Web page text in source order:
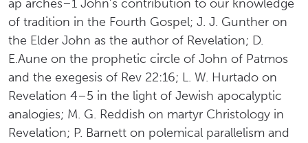
ap arches–1 John’s contribution to our knowledge
of tradition in the Fourth Gospel; J. J. Gunther on
the Elder John as the author of Revelation; D.
E.Aune on the prophetic circle of John of Patmos
and the exegesis of Rev 22:16; L. W. Hurtado on
Revelation 4–5 in the light of Jewish apocalyptic
analogies; M. G. Reddish on martyr Christology in
Revelation; P. Barnett on polemical parallelism and